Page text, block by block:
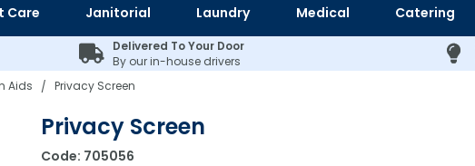
Care Janitorial Laundry Medical Catering
Delivered To Your Door
By our in-house drivers
Aids / Privacy Screen
Privacy Screen
Code: 705056